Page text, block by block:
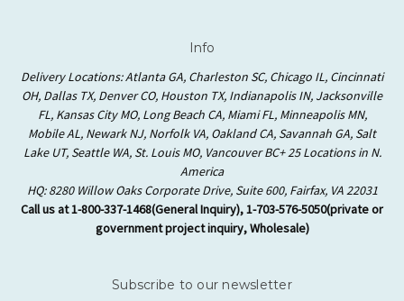
Info
Delivery Locations: Atlanta GA, Charleston SC, Chicago IL, Cincinnati
OH, Dallas TX, Denver CO, Houston TX, Indianapolis IN, Jacksonville
FL, Kansas City MO, Long Beach CA, Miami FL, Minneapolis MN,
Mobile AL, Newark NJ, Norfolk VA, Oakland CA, Savannah GA, Salt
Lake UT, Seattle WA, St. Louis MO, Vancouver BC+ 25 Locations in N.
America
HQ: 8280 Willow Oaks Corporate Drive, Suite 600, Fairfax, VA 22031
Call us at 1-800-337-1468(General Inquiry), 1-703-576-5050(private or
government project inquiry, Wholesale)
Subscribe to our newsletter